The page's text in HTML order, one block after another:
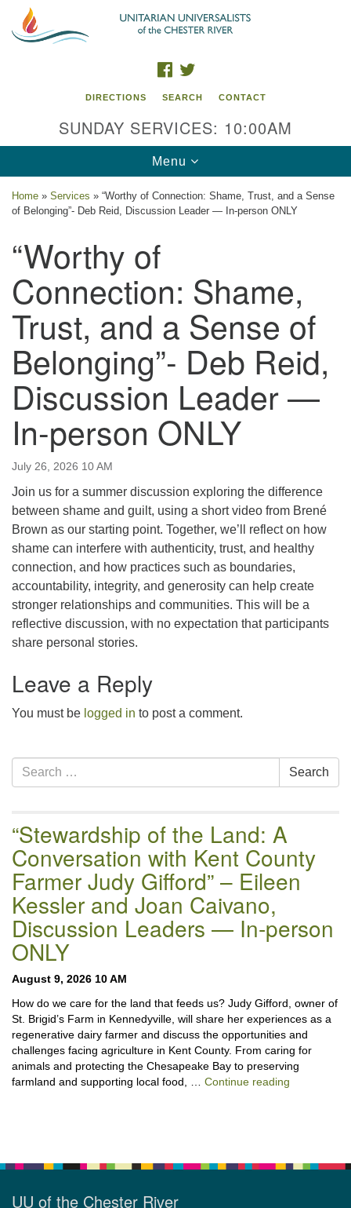
Search
Google
Map
914 Gateway Drive
Chestertown, MD 21620
Directions
Phone: (410) 778-3440
email:uuofchesterriver@gmail.com
Office Hours: W, Sa, & Sun
8:30 AM - 12:30 PM
FACEBOOK
DIRECTIONS SEARCH CONTACT
SUNDAY SERVICES: 10:00AM
Toggle
navigation
Menu
Home » Services » “Worthy of Connection: Shame, Trust, and a Sense
of Belonging”- Deb Reid, Discussion Leader — In-person ONLY
“Worthy of
Connection: Shame,
Trust, and a Sense of
Belonging”- Deb Reid,
Discussion Leader —
In-person ONLY
July 26, 2026 10 AM
Join us for a summer discussion exploring the difference
between shame and guilt, using a short video from Brené
Brown as our starting point. Together, we’ll reflect on how
shame can interfere with authenticity, trust, and healthy
connection, and how practices such as boundaries,
accountability, integrity, and generosity can help create
stronger relationships and communities. This will be a
reflective discussion, with no expectation that participants
share personal stories.
Leave a Reply
You must be logged in to post a comment.
Section
Navigation
Search
for:
Search
“Stewardship of the Land: A
Conversation with Kent County
Farmer Judy Gifford” – Eileen
Kessler and Joan Caivano,
Discussion Leaders — In-person
ONLY
August 9, 2026 10 AM
How do we care for the land that feeds us? Judy Gifford, owner of
St. Brigid’s Farm in Kennedyville, will share her experiences as a
regenerative dairy farmer and discuss the opportunities and
challenges facing agriculture in Kent County. From caring for
animals and protecting the Chesapeake Bay to preserving
farmland and supporting local food, … Continue reading
UU of the Chester River